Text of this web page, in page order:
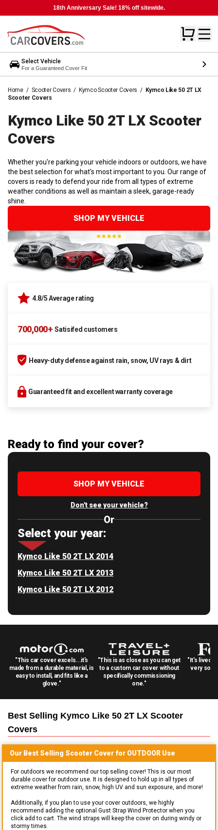
18th Anniversary Sale! 18% off sitewide.
Select Vehicle
For a Guaranteed Cover Fit
Home / Scooter Covers / Kymco Scooter Covers / Kymco Like 50 2T LX
Scooter Covers
Kymco Like 50 2T LX Scooter
Covers
Whether you're parking your vehicle indoors or outdoors, we have
the best selection for what's most important to you. Our range of
covers is ready to defend your ride from all types of extreme
weather conditions as well as maintain a sleek, garage-ready
shine.
SHOP MY VEHICLE
4.8/5 Average rating
700,000+ Satisifed customers
Heavy-duty defense against rain, snow, UV rays & dirt
Guaranteed fit and excellent warranty coverage
Ready to find your cover?
SHOP MY VEHICLE
Don't see your vehicle?
Or
Select your year:
Kymco Like 50 2T LX 2014
Kymco Like 50 2T LX 2013
Kymco Like 50 2T LX 2012
"This car cover excels...it's
made from a durable material, is
easy to install, and fits like a
glove."
"This is as close as you can get
to a custom car cover without
specifically commissioning
one."
"It's lived
very
Best Selling Kymco Like 50 2T LX Scooter
Covers
Our Best Selling Scooter Cover for OUTDOOR Use
For outdoors we recommend our top selling cover! This is our most
durable cover for outdoor use. It is designed to hold up in all types of
extreme weather from rain, snow, high UV and sun exposure, and more!
Additionally, if you plan to use your cover outdoors, we highly
recommend adding the optional Gust Strap Wind Protector when you
click add to cart. The wind straps will keep the cover on during windy or
stormy times.